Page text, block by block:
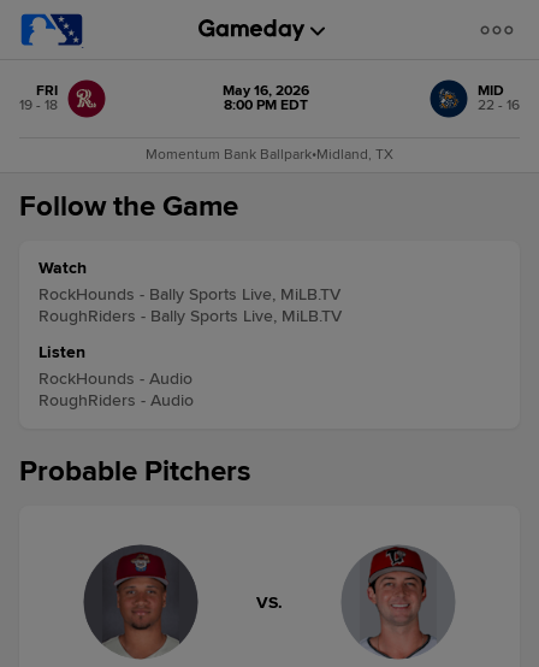
FRI
19 - 18
May 16, 2026
8:00 PM EDT
MID
22 - 16
Momentum Bank Ballpark•Midland, TX
Follow the Game
Watch
RockHounds - Bally Sports Live, MiLB.TV
RoughRiders - Bally Sports Live, MiLB.TV
Listen
RockHounds - Audio
RoughRiders - Audio
Probable Pitchers
VS.